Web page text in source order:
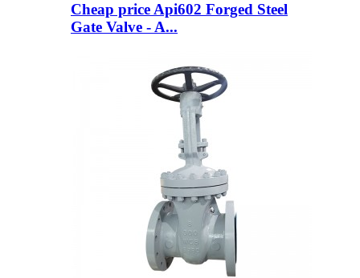
Cheap price Api602 Forged Steel
Gate Valve - A...